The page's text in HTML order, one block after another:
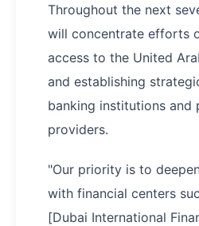
Throughout the next
will concentrate efforts
access to the United
and establishing
banking institutions and
providers.
"Our priority is to
with financial centers
[Dubai International